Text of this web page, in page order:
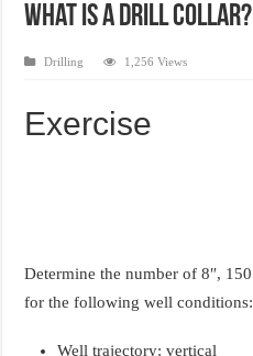
What is a Drill Collar?
Drilling 1,256 Views
Exercise
Determine the number of 8″, 150
for the following well conditions:
Well trajectory: vertical